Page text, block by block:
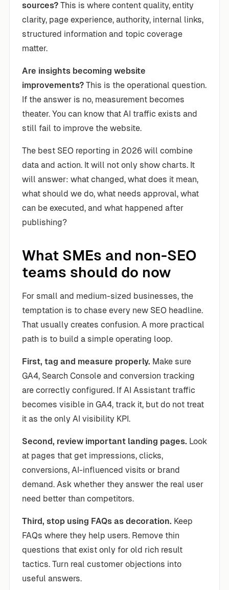
sources? This is where content quality, entity
clarity, page experience, authority, internal links,
structured information and topic coverage
matter.
Are insights becoming website
improvements? This is the operational question.
If the answer is no, measurement becomes
theater. You can know that AI traffic exists and
still fail to improve the website.
The best SEO reporting in 2026 will combine
data and action. It will not only show charts. It
will answer: what changed, what does it mean,
what should we do, what needs approval, what
can be executed, and what happened after
publishing?
What SMEs and non-SEO
teams should do now
For small and medium-sized businesses, the
temptation is to chase every new SEO headline.
That usually creates confusion. A more practical
path is to build a simple operating loop.
First, tag and measure properly. Make sure
GA4, Search Console and conversion tracking
are correctly configured. If AI Assistant traffic
becomes visible in GA4, track it, but do not treat
it as the only AI visibility KPI.
Second, review important landing pages. Look
at pages that get impressions, clicks,
conversions, AI-influenced visits or brand
demand. Ask whether they answer the real user
need better than competitors.
Third, stop using FAQs as decoration. Keep
FAQs where they help users. Remove thin
questions that exist only for old rich result
tactics. Turn real customer objections into
useful answers.